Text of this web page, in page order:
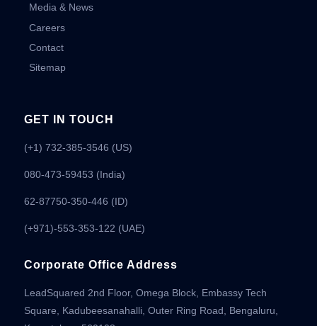
Media & News
Careers
Contact
Sitemap
GET IN TOUCH
(+1) 732-385-3546 (US)
080-473-59453 (India)
62-87750-350-446 (ID)
(+971)-553-353-122 (UAE)
Corporate Office Address
LeadSquared 2nd Floor, Omega Block, Embassy Tech
Square, Kadubeesanahalli, Outer Ring Road, Bengaluru,